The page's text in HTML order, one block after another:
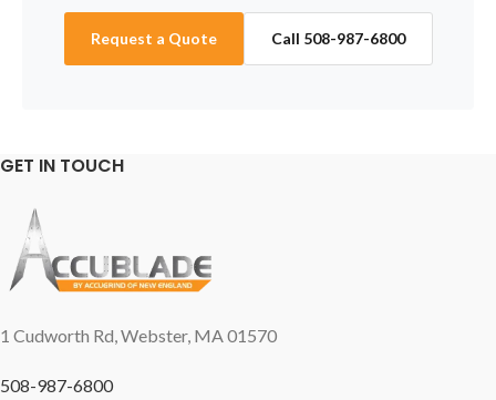
Request a Quote Call 508-987-6800
GET IN TOUCH
1 Cudworth Rd, Webster, MA 01570
508-987-6800